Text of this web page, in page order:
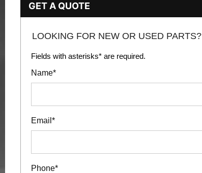
GET A QUOTE
LOOKING FOR NEW OR USED PARTS?
Fields with asterisks* are required.
Name*
Email*
Phone*